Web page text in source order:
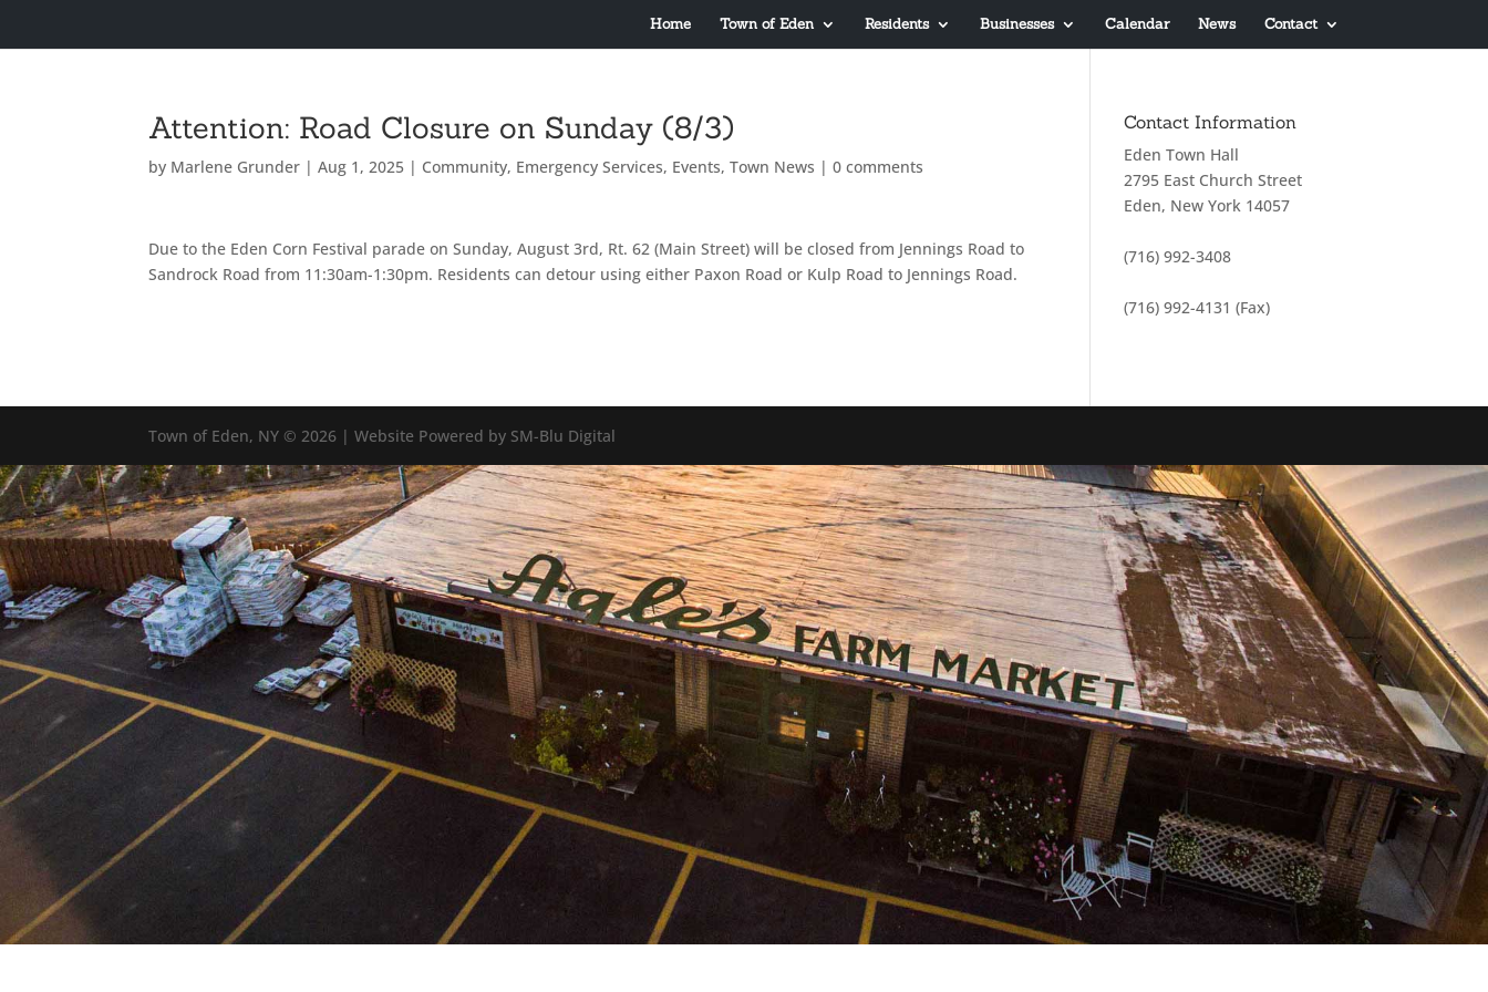
Home Town of Eden Residents Businesses Calendar News Contact
Attention: Road Closure on Sunday (8/3)
by Marlene Grunder |Aug 1, 2025 | Community, Emergency Services, Events,Town News |0 comments
Due to the Eden Corn Festival parade on Sunday, August 3rd, Rt. 62 (Main Street) will be closed from Jennings Road to
Sandrock Road from 11:30am-1:30pm. Residents can detour using either Paxon Road or Kulp Road to Jennings Road.
Contact Information
Eden Town Hall
2795 East Church Street
Eden, New York 14057
(716) 992-3408
(716) 992-4131 (Fax)
Town of Eden, NY © 2026 | Website Powered by SM-Blu Digital